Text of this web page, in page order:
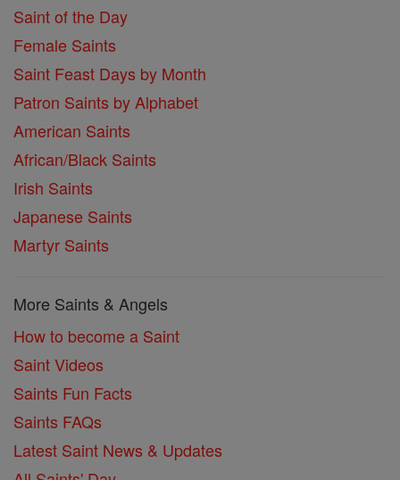
Saint of the Day
Female Saints
Saint Feast Days by Month
Patron Saints by Alphabet
American Saints
African/Black Saints
Irish Saints
Japanese Saints
Martyr Saints
More Saints & Angels
How to become a Saint
Saint Videos
Saints Fun Facts
Saints FAQs
Latest Saint News & Updates